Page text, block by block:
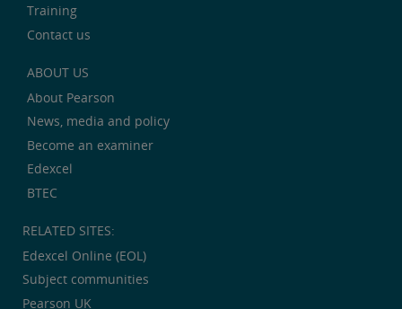
Training
Contact us
ABOUT US
About Pearson
News, media and policy
Become an examiner
Edexcel
BTEC
RELATED SITES:
Edexcel Online (EOL)
Subject communities
Pearson UK